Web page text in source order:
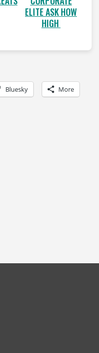
ELITE ASK HOW
HIGH
Bluesky More